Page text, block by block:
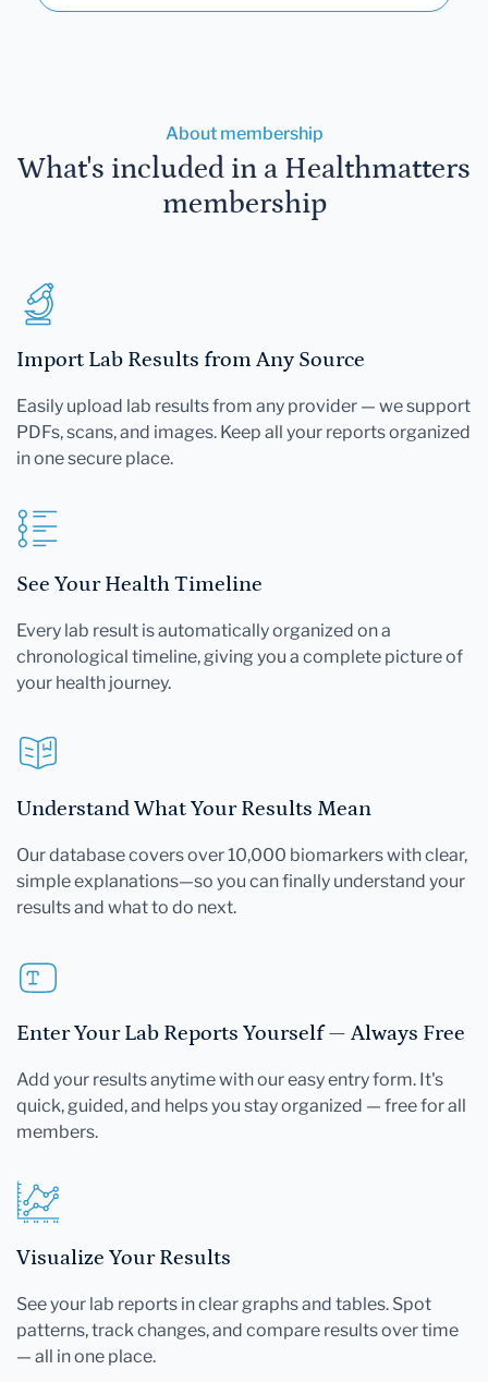
About membership
What's included in a Healthmatters
membership
Import Lab Results from Any Source
Easily upload lab results from any provider — we support
PDFs, scans, and images. Keep all your reports organized
in one secure place.
See Your Health Timeline
Every lab result is automatically organized on a
chronological timeline, giving you a complete picture of
your health journey.
Understand What Your Results Mean
Our database covers over 10,000 biomarkers with clear,
simple explanations—so you can finally understand your
results and what to do next.
Enter Your Lab Reports Yourself — Always Free
Add your results anytime with our easy entry form. It's
quick, guided, and helps you stay organized — free for all
members.
Visualize Your Results
See your lab reports in clear graphs and tables. Spot
patterns, track changes, and compare results over time
— all in one place.